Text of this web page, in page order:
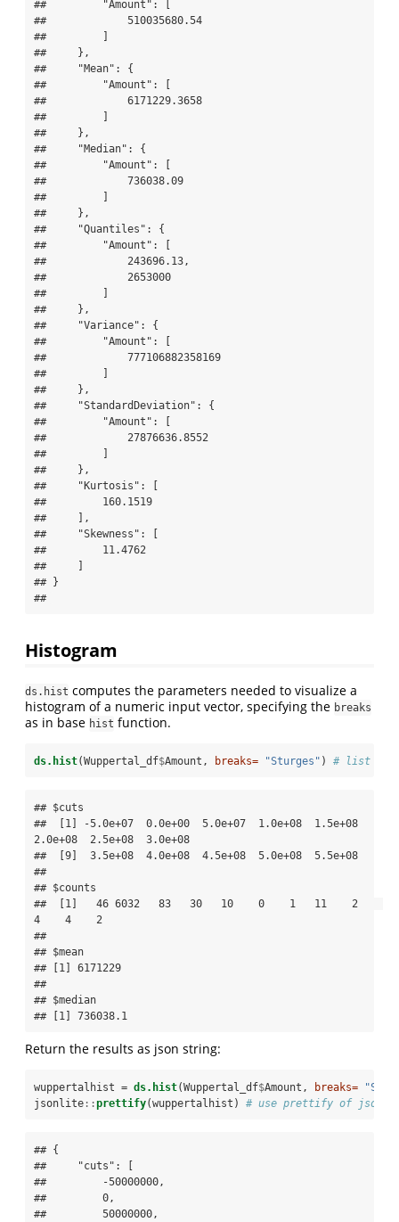
##         "Amount": [
##             510035680.54
##         ]
##     },
##     "Mean": {
##         "Amount": [
##             6171229.3658
##         ]
##     },
##     "Median": {
##         "Amount": [
##             736038.09
##         ]
##     },
##     "Quantiles": {
##         "Amount": [
##             243696.13,
##             2653000
##         ]
##     },
##     "Variance": {
##         "Amount": [
##             777106882358169
##         ]
##     },
##     "StandardDeviation": {
##         "Amount": [
##             27876636.8552
##         ]
##     },
##     "Kurtosis": [
##         160.1519
##     ],
##     "Skewness": [
##         11.4762
##     ]
## }
##
Histogram
ds.hist computes the parameters needed to visualize a
histogram of a numeric input vector, specifying the breaks
as in base hist function.
ds.hist(Wuppertal_df$Amount, breaks= "Sturges" ) # list
## $cuts
##  [1] -5.0e+07  0.0e+00  5.0e+07  1.0e+08  1.5e+08
2.0e+08  2.5e+08  3.0e+08
##  [9]  3.5e+08  4.0e+08  4.5e+08  5.0e+08  5.5e+08
##
## $counts
##  [1]   46 6032   83   30   10    0    1   11    2
4    4    2
##
## $mean
## [1] 6171229
##
## $median
## [1] 736038.1
Return the results as json string:
wuppertalhist = ds.hist(Wuppertal_df$Amount, breaks=
jsonlite ::prettify(wuppertalhist) # use prettify of
## {
##     "cuts": [
##         -50000000,
##         0,
##         50000000,